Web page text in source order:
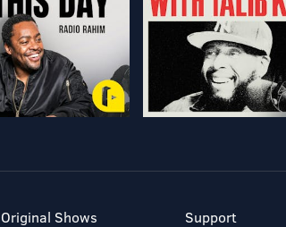
Original Shows
Support